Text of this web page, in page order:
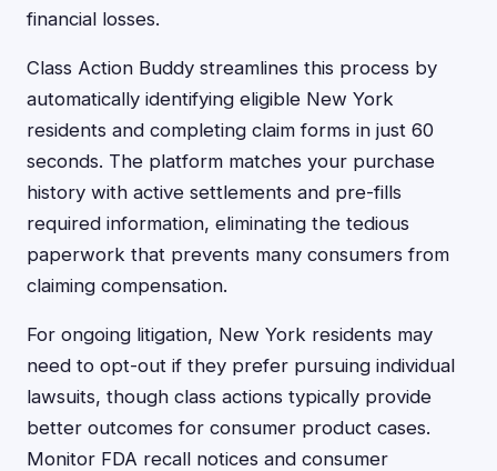
financial losses.
Class Action Buddy streamlines this process by
automatically identifying eligible New York
residents and completing claim forms in just 60
seconds. The platform matches your purchase
history with active settlements and pre-fills
required information, eliminating the tedious
paperwork that prevents many consumers from
claiming compensation.
For ongoing litigation, New York residents may
need to opt-out if they prefer pursuing individual
lawsuits, though class actions typically provide
better outcomes for consumer product cases.
Monitor FDA recall notices and consumer